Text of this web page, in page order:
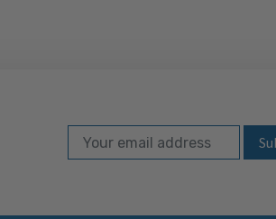
Subscribe to our
Email Address